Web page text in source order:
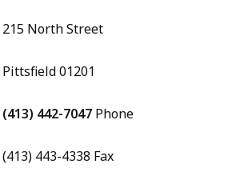
215 North Street
Pittsfield 01201
(413) 442-7047 Phone
(413) 443-4338 Fax